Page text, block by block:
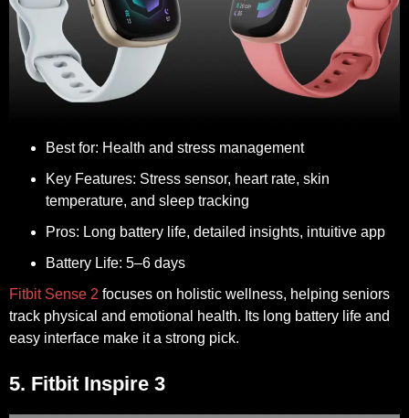
Best for: Health and stress management
Key Features: Stress sensor, heart rate, skin
temperature, and sleep tracking
Pros: Long battery life, detailed insights, intuitive app
Battery Life: 5–6 days
Fitbit Sense 2 focuses on holistic wellness, helping seniors
track physical and emotional health. Its long battery life and
easy interface make it a strong pick.
5. Fitbit Inspire 3